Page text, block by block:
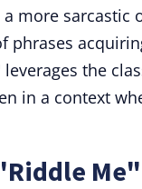
more
phrases
the
in a context